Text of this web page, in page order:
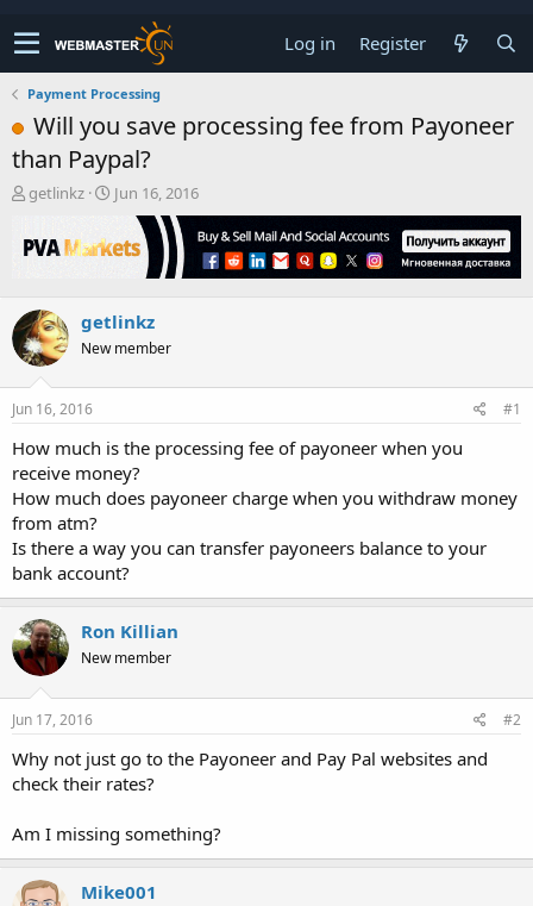
Log in Register
Payment Processing
Will you save processing fee from Payoneer
than Paypal?
T
r
e
s
t
a
r
t
r
getlinkz
S
r
a
t
Jun 16, 2016
getlinkz
New member
Jun 16, 2016 #1
How much is the processing fee of payoneer when you
receive money?
How much does payoneer charge when you withdraw money
from atm?
Is there a way you can transfer payoneers balance to your
bank account?
Ron Killian
New member
Jun 17, 2016 #2
Why not just go to the Payoneer and Pay Pal websites and
check their rates?
Am I missing something?
Mike001